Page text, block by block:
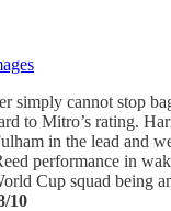
simply cannot stop
to Mitro’s rating.
in the lead and
performance in
Cup squad being
10